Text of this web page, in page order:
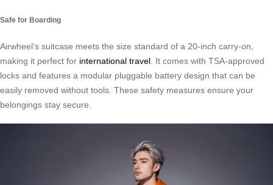
Safe for Boarding
Airwheel’s suitcase meets the size standard of a 20-inch carry-on,
making it perfect for international travel . It comes with TSA-approved
locks and features a modular pluggable battery design that can be
easily removed without tools. These safety measures ensure your
belongings stay secure.